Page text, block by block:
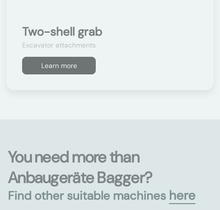
Two-shell grab
Excavator attachments
Learn more
You need more than
Anbaugeräte Bagger?
Find other suitable machines here